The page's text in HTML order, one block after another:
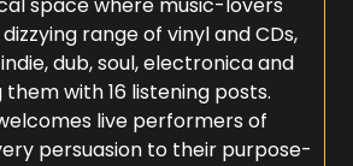
space where music-lovers
range of vinyl and CDs,
dub, soul, electronica and
with 16 listening posts.
live performers of
persuasion to their purpose-